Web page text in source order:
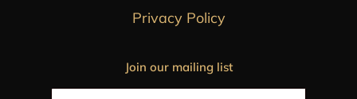
Privacy Policy
Join our mailing list